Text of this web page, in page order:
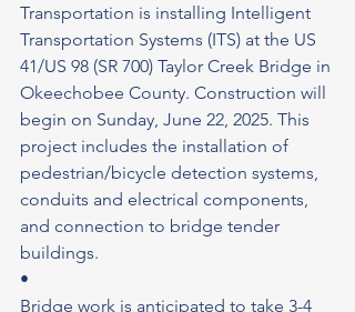
Transportation is installing Intelligent
Transportation Systems (ITS) at the US
41/US 98 (SR 700) Taylor Creek Bridge in
Okeechobee County. Construction will
begin on Sunday, June 22, 2025. This
project includes the installation of
pedestrian/bicycle detection systems,
conduits and electrical components,
and connection to bridge tender
buildings.
•
Bridge work is anticipated to take 3-4